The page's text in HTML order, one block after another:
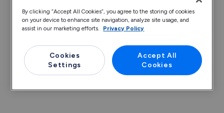
By clicking “Accept All Cookies”, you agree to the storing of cookies
on your device to enhance site navigation, analyze site usage, and
assist in our marketing efforts.
Privacy Policy
Cookies
Settings
Accept All
Cookies